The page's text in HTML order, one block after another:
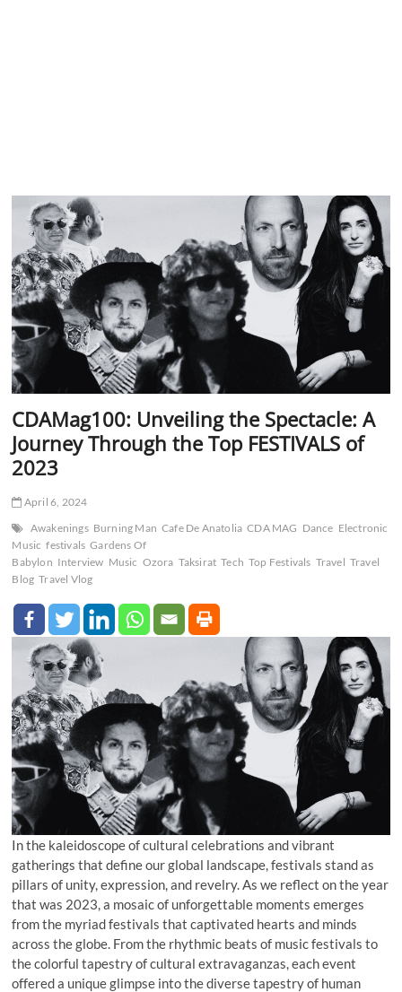
CDAMag100: Unveiling the Spectacle: A
Journey Through the Top FESTIVALS of
2023
April 6, 2024
Awakenings Burning Man Cafe De Anatolia CDA MAG Dance Electronic
Music festivals Gardens Of
Babylon Interview Music Ozora Taksirat Tech Top Festivals Travel Travel
Blog Travel Vlog
In the kaleidoscope of cultural celebrations and vibrant
gatherings that define our global landscape, festivals stand as
pillars of unity, expression, and revelry. As we reflect on the year
that was 2023, a mosaic of unforgettable moments emerges
from the myriad festivals that captivated hearts and minds
across the globe. From the rhythmic beats of music festivals to
the colorful tapestry of cultural extravaganzas, each event
offered a unique glimpse into the diverse tapestry of human